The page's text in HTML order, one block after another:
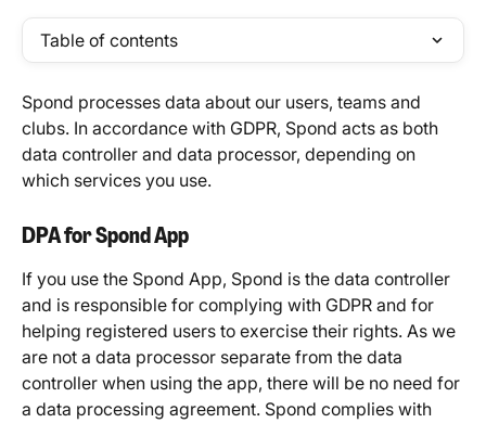
Table of contents
Spond processes data about our users, teams and
clubs. In accordance with GDPR, Spond acts as both
data controller and data processor, depending on
which services you use.
DPA for Spond App
If you use the Spond App, Spond is the data controller
and is responsible for complying with GDPR and for
helping registered users to exercise their rights. As we
are not a data processor separate from the data
controller when using the app, there will be no need for
a data processing agreement. Spond complies with